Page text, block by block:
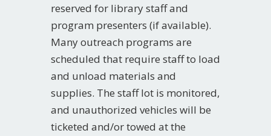
reserved for library staff and
program presenters (if available).
Many outreach programs are
scheduled that require staff to load
and unload materials and
supplies. The staff lot is monitored,
and unauthorized vehicles will be
ticketed and/or towed at the